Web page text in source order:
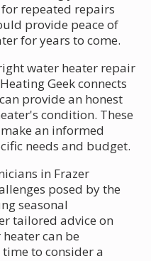
repeated repairs
provide peace of
for years to come.
water heater repair
Geek connects
provide an honest
condition. These
an informed
needs and budget.
in Frazer
posed by the
seasonal
tailored advice on
can be
to consider a